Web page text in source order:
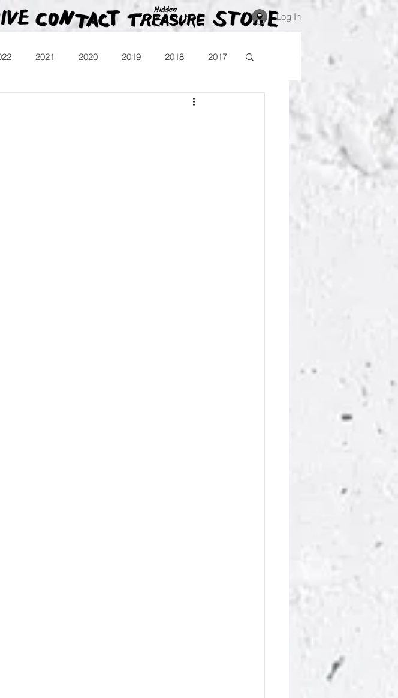
Log In
2021 2020 2019 2018 2017
Comika